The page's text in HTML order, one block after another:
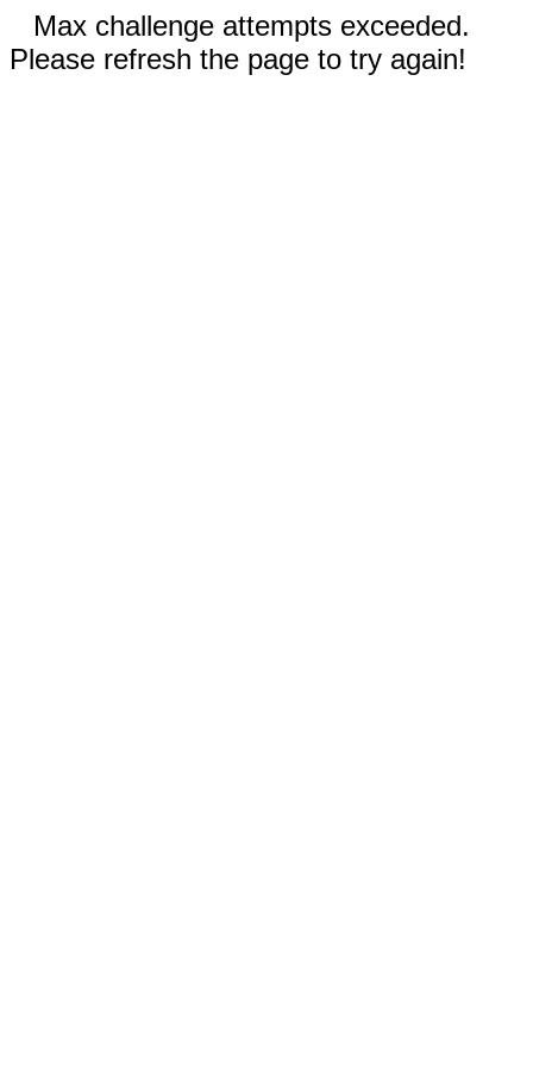
Max challenge attempts exceeded.
Please refresh the page to try again!